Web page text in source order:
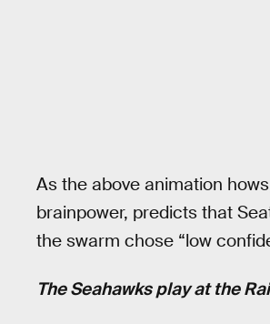
As the above animation
brainpower, predicts that
the swarm chose “low
The Seahawks play at the